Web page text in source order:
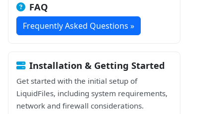
FAQ
Frequently Asked Questions »
Installation & Getting Started
Get started with the initial setup of
LiquidFiles, including system requirements,
network and firewall considerations.